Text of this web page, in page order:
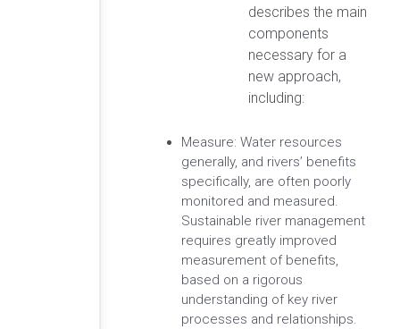
describes the main
components
necessary for a
new approach,
including:
Measure: Water resources
generally, and rivers’ benefits
specifically, are often poorly
monitored and measured.
Sustainable river management
requires greatly improved
measurement of benefits,
based on a rigorous
understanding of key river
processes and relationships.